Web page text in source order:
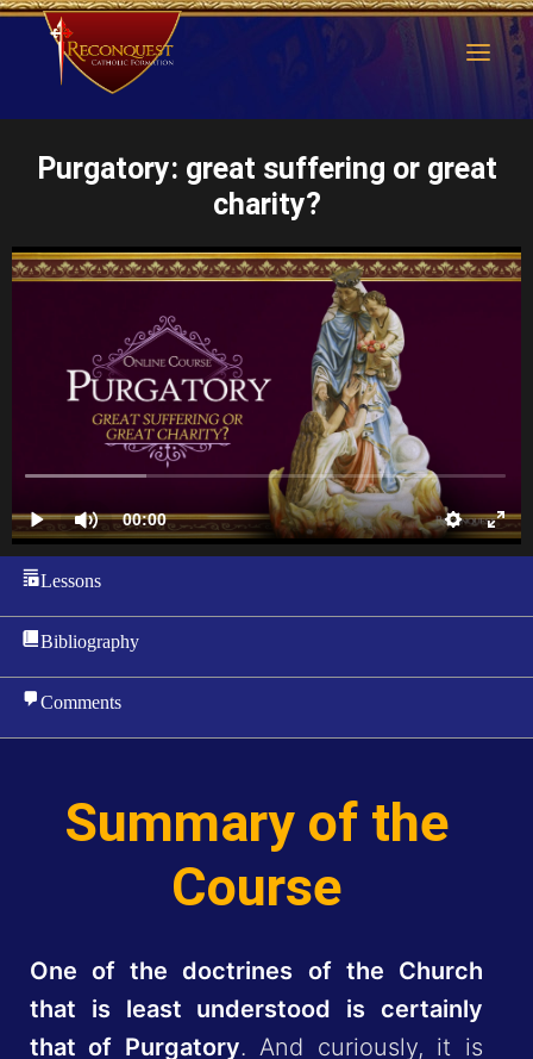
Purgatory: great suffering or great
charity?
Lessons
Bibliography
Comments
Summary of the
Course
One of the doctrines of the Church
that is least understood is certainly
that of Purgatory. And curiously, it is